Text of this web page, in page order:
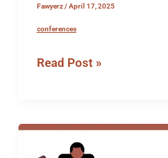
Fawyerz/April 17, 2025
conferences
Reforms
Council
Read Post »
Internship
opportunity